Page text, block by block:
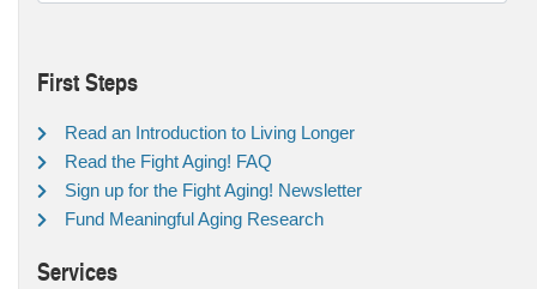
First Steps
Read an Introduction to Living Longer
Read the Fight Aging! FAQ
Sign up for the Fight Aging! Newsletter
Fund Meaningful Aging Research
Services